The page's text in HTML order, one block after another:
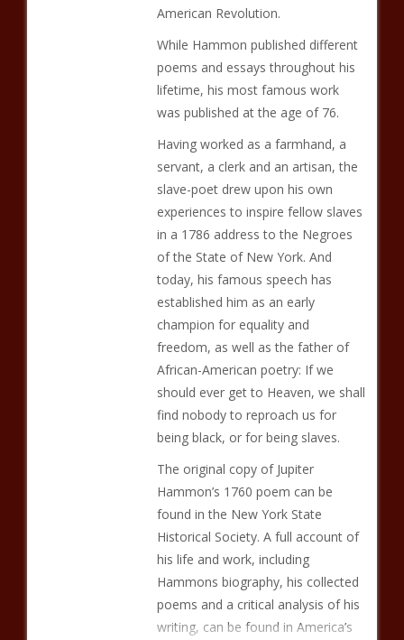
American Revolution.
While Hammon published different
poems and essays throughout his
lifetime, his most famous work
was published at the age of 76.
Having worked as a farmhand, a
servant, a clerk and an artisan, the
slave-poet drew upon his own
experiences to inspire fellow slaves
in a 1786 address to the Negroes
of the State of New York. And
today, his famous speech has
established him as an early
champion for equality and
freedom, as well as the father of
African-American poetry: If we
should ever get to Heaven, we shall
find nobody to reproach us for
being black, or for being slaves.
The original copy of Jupiter
Hammon’s 1760 poem can be
found in the New York State
Historical Society. A full account of
his life and work, including
Hammons biography, his collected
poems and a critical analysis of his
writing, can be found in America’s